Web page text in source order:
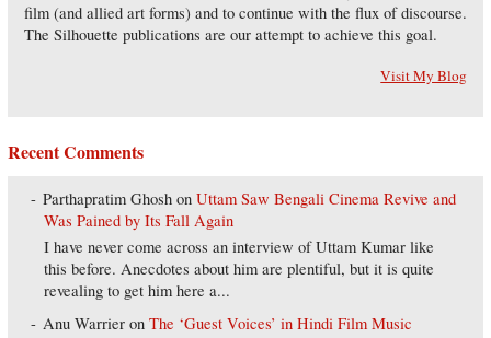
film (and allied art forms) and to continue with the flux of discourse.
The Silhouette publications are our attempt to achieve this goal.
Visit My Blog
Recent Comments
Parthapratim Ghosh onUttam Saw Bengali Cinema Revive and
Was Pained by Its Fall Again
I have never come across an interview of Uttam Kumar like
this before. Anecdotes about him are plentiful, but it is quite
revealing to get him here a...
Anu Warrier onThe ‘Guest Voices’ in Hindi Film Music